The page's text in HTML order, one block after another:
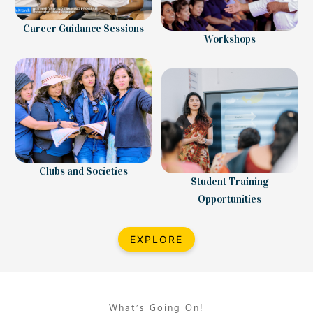
Career Guidance Sessions
Workshops
Clubs and Societies
Student Training
Opportunities
EXPLORE
What’s Going On!